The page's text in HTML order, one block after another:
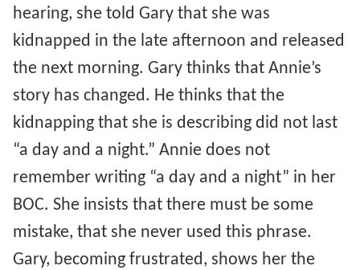
hearing, she told Gary that she was
kidnapped in the late afternoon and released
the next morning. Gary thinks that Annie’s
story has changed. He thinks that the
kidnapping that she is describing did not last
“a day and a night.” Annie does not
remember writing “a day and a night” in her
BOC. She insists that there must be some
mistake, that she never used this phrase.
Gary, becoming frustrated, shows her the